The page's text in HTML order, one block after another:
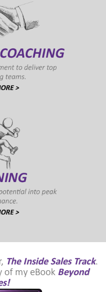
The Inside Sales Track.
of my eBook Beyond